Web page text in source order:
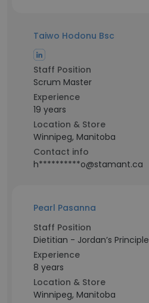
Taiwo Hodonu Bsc
Staff Position
Scrum Master
Experience
19 years
Location & Store
Winnipeg, Manitoba
Contact info
h**********o@stamant.ca
Pearl Pasanna
Staff Position
Dietitian - Jordan’s Principle
Experience
8 years
Location & Store
Winnipeg, Manitoba